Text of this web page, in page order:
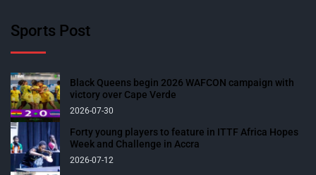
Sports Post
Black Queens begin 2026 WAFCON campaign with
victory over Cape Verde
2026-07-30
Forty young players to feature in ITTF Africa Hopes
Week and Challenge in Accra
2026-07-12